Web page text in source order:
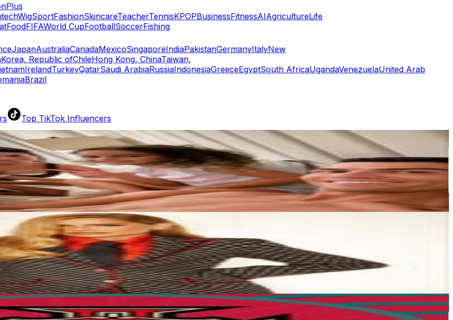
Top TikTok Influencers
TikTok Rankings
Rate Calculator
TikTok Engagement Rate Calculator
Fake Follower Checker
TikTok Fake Follower Counter
AI TikTok Account Auditor
Plus
WigSportFashionSkincareTeacherTennisKPOPBusinessFitnessAIAgricultureLife
FoodFIFAWorld CupFootballSoccerFishing
JapanAustraliaCanadaMexicoSingaporeIndiaPakistanGermanyItalyNew
Korea, Republic ofChileHong Kong, ChinaTaiwan,
IrelandTurkeyQatarSaudi ArabiaRussiaIndonesiaGreeceEgyptSouth AfricaUgandaVenezuelaUnited Arab
Brazil